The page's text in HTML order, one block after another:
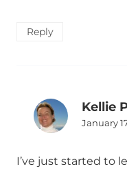
Reply
Kellie
January
I’ve just started to